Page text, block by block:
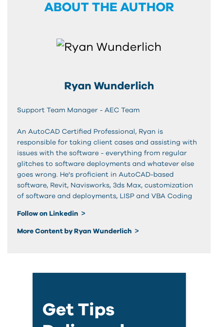
ABOUT THE AUTHOR
Ryan Wunderlich
Support Team Manager - AEC Team
An AutoCAD Certified Professional, Ryan is
responsible for taking client cases and assisting with
issues with the software - everything from regular
glitches to software deployments and whatever else
goes wrong. He's proficient in AutoCAD-based
software, Revit, Navisworks, 3ds Max, customization
of software and deployments, LISP and VBA Coding
Follow on Linkedin
More Content by Ryan Wunderlich
Get Tips